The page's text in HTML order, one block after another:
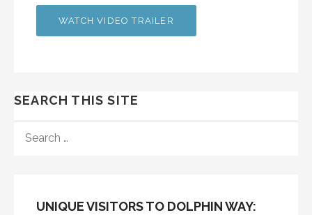
WATCH VIDEO TRAILER
SEARCH THIS SITE
FOR:
UNIQUE VISITORS TO DOLPHIN WAY: